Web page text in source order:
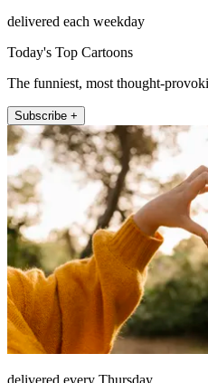
delivered each weekday
Today's Top Cartoons
The funniest, most thought-
Subscribe +
delivered every Thursday